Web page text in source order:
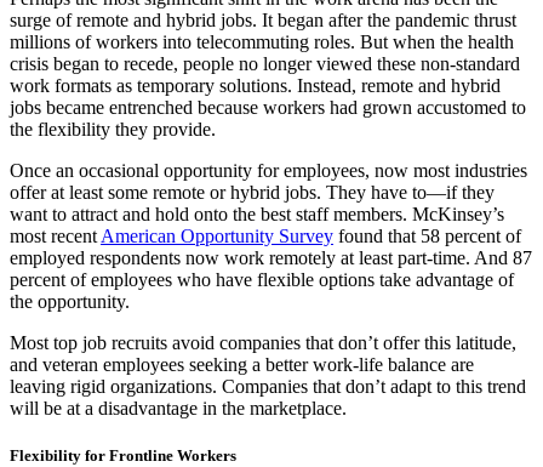
surge of remote and hybrid jobs. It began after the pandemic thrust
millions of workers into telecommuting roles. But when the health
crisis began to recede, people no longer viewed these non-standard
work formats as temporary solutions. Instead, remote and hybrid
jobs became entrenched because workers had grown accustomed to
the flexibility they provide.
Once an occasional opportunity for employees, now most industries
offer at least some remote or hybrid jobs. They have to—if they
want to attract and hold onto the best staff members. McKinsey’s
most recent American Opportunity Survey found that 58 percent of
employed respondents now work remotely at least part-time. And 87
percent of employees who have flexible options take advantage of
the opportunity.
Most top job recruits avoid companies that don’t offer this latitude,
and veteran employees seeking a better work-life balance are
leaving rigid organizations. Companies that don’t adapt to this trend
will be at a disadvantage in the marketplace.
Flexibility for Frontline Workers